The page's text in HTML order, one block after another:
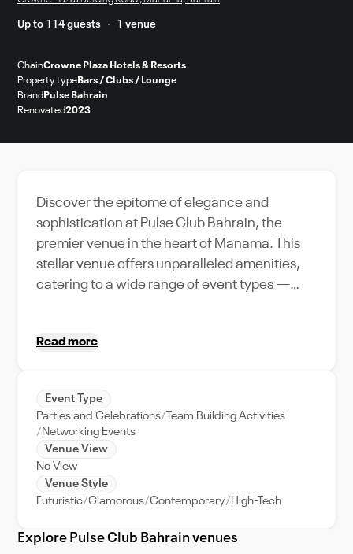
Up to 114 guests 1 venue
ChainCrowne Plaza Hotels & Resorts
Property type Bars / Clubs / Lounge
Brand Pulse Bahrain
Renovated2023
Discover the epitome of elegance and
sophistication at Pulse Club Bahrain, the
premier venue in the heart of Manama. This
stellar venue offers unparalleled amenities,
catering to a wide range of event types —
exceptional event support, Pulse Club
events. Imagine dancing under the starlit
Arabian sky or networking with industry
leaders, all in the vibrant backdrop of
Manama city. Its strategic location within
Bahrain's bustling capital ensures easy
accessibility, making your event a hassle-free
experience for all attendees. Dive into the rich
Read more
Event Type
Parties and Celebrations
Team Building Activities
Networking Events
Venue View
No View
Venue Style
Futuristic Glamorous Contemporary High-Tech
Explore Pulse Club Bahrain venues